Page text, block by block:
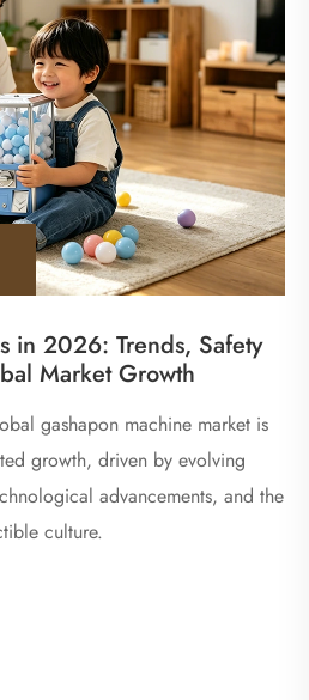
in 2026: Trends, Safety
Market Growth
gashapon machine market is
growth, driven by evolving
advancements, and the
culture.